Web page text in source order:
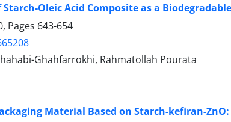
Oleic Acid Composite as a
Pages 643-654
Ghahfarrokhi, Rahmatollah Pourata
Material Based on Starch-kefiran-